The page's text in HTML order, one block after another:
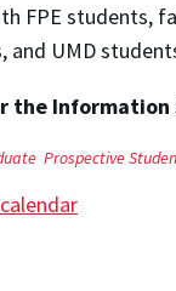
FPE students,
and UMD
the Information
Prospective